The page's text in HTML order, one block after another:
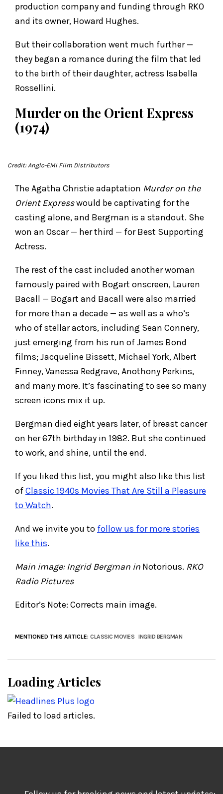
production company and funding through RKO
and its owner, Howard Hughes.
But their collaboration went much further —
they began a romance during the film that led
to the birth of their daughter, actress Isabella
Rossellini.
Murder on the Orient Express
(1974)
Credit: Anglo-EMI Film Distributors
The Agatha Christie adaptation Murder on the
Orient Expresswould be captivating for the
casting alone, and Bergman is a standout. She
won an Oscar — her third — for Best Supporting
Actress.
The rest of the cast included another woman
famously paired with Bogart onscreen, Lauren
Bacall — Bogart and Bacall were also married
for more than a decade — as well as a who’s
who of stellar actors, including Sean Connery,
just emerging from his run of James Bond
films; Jacqueline Bissett, Michael York, Albert
Finney, Vanessa Redgrave, Anothony Perkins,
and many more. It’s fascinating to see so many
screen icons mix it up.
Bergman died eight years later, of breast cancer
on her 67th birthday in 1982. But she continued
to work, and shine, until the end.
If you liked this list, you might also like this list
ofClassic 1940s Movies That Are Still a Pleasure
to Watch.
And we invite you to follow us for more stories
like this.
Main image: Ingrid Bergman in Notorious. RKO
Radio Pictures
Editor’s Note: Corrects main image.
MENTIONED THIS ARTICLE: CLASSIC MOVIES INGRID BERGMAN
Loading Articles
Failed to load articles.